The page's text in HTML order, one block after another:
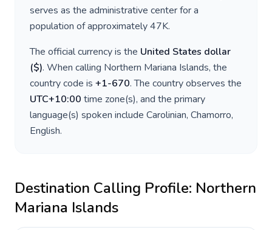
serves as the administrative center for a
population of approximately47K.
The official currency is the United States dollar
($). When calling Northern Mariana Islands, the
country code is +1-670. The country observes the
UTC+10:00 time zone(s), and the primary
language(s) spoken include Carolinian, Chamorro,
English.
Destination Calling Profile: Northern
Mariana Islands